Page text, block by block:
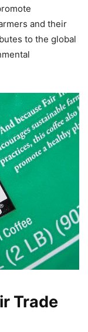
and their
to the global
Trade